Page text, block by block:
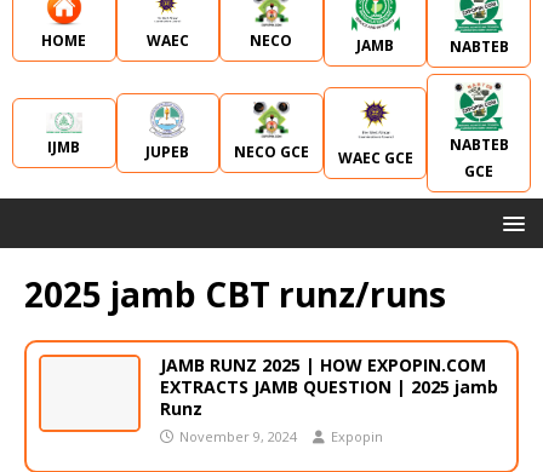
HOME WAEC NECO JAMB NABTEB
IJMB JUPEB NECO GCE WAEC GCE
NABTEB
GCE
2025 jamb CBT runz/runs
JAMB RUNZ 2025 | HOW EXPOPIN.COM
EXTRACTS JAMB QUESTION | 2025 jamb
Runz
November 9, 2024 Expopin